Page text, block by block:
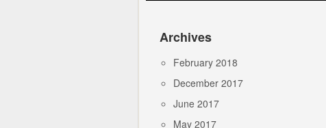
Archives
February 2018
December 2017
June 2017
May 2017